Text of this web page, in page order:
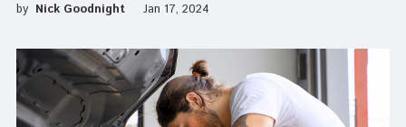
by Nick Goodnight Jan 17, 2024